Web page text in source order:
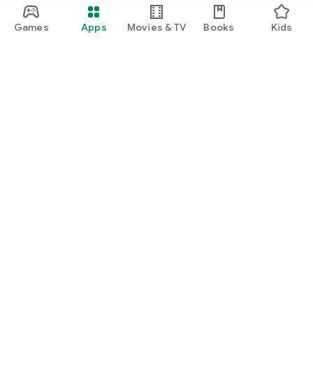
Games Apps Movies & TV Books Kids